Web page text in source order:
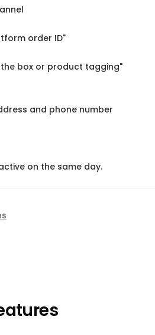
order ID"
the box or product tagging"
and phone number
on the same day.